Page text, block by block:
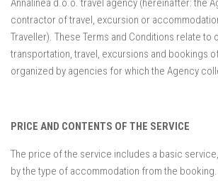
Kraj
About us
Contact
Annalinea d.o.o. travel agency (hereinafter: the
contractor of travel, excursion or
Traveller). These Terms and Conditions relate to
transportation, travel, excursions and bookings
organized by agencies for which the Agency
PRICE AND CONTENTS OF THE SERVICE
The price of the service includes a basic
by the type of accommodation from the